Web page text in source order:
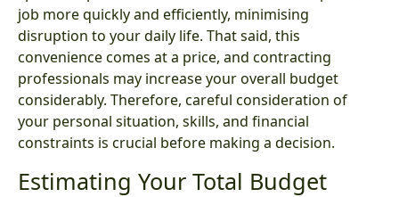
job more quickly and efficiently, minimising
disruption to your daily life. That said, this
convenience comes at a price, and contracting
professionals may increase your overall budget
considerably. Therefore, careful consideration of
your personal situation, skills, and financial
constraints is crucial before making a decision.
Estimating Your Total Budget